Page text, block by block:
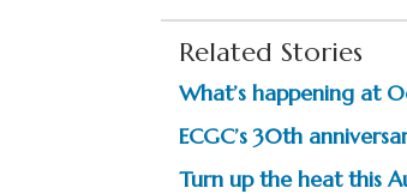
Related Stories
What’s happening at
ECGC’s 30th
Turn up the heat this